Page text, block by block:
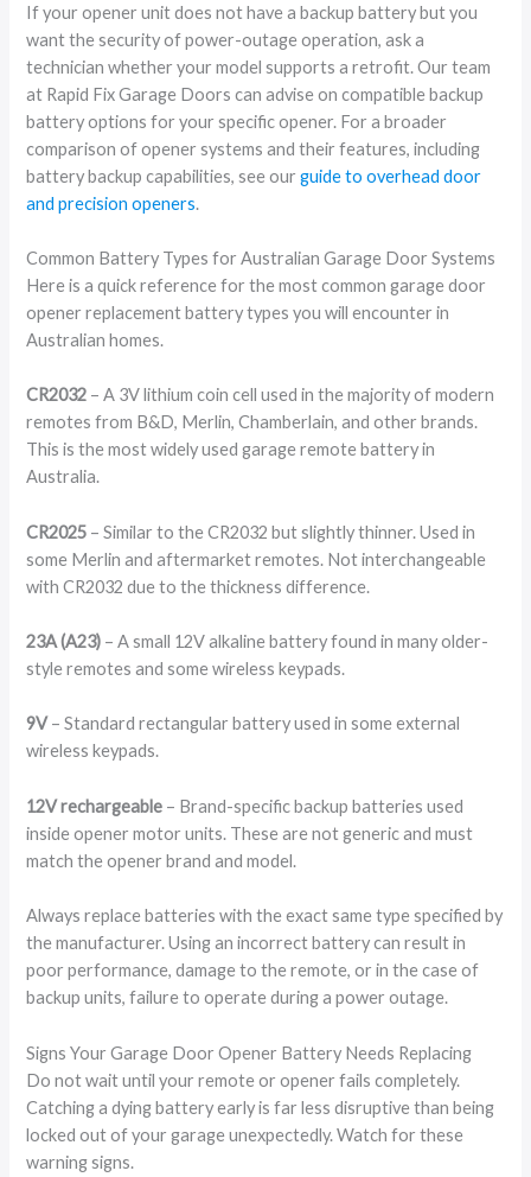
If your opener unit does not have a backup battery but you
want the security of power-outage operation, ask a
technician whether your model supports a retrofit. Our team
at Rapid Fix Garage Doors can advise on compatible backup
battery options for your specific opener. For a broader
comparison of opener systems and their features, including
battery backup capabilities, see ourguide to overhead door
and precision openers.
Common Battery Types for Australian Garage Door Systems
Here is a quick reference for the most common garage door
opener replacement battery types you will encounter in
Australian homes.
CR2032 – A 3V lithium coin cell used in the majority of modern
remotes from B&D, Merlin, Chamberlain, and other brands.
This is the most widely used garage remote battery in
Australia.
CR2025 – Similar to the CR2032 but slightly thinner. Used in
some Merlin and aftermarket remotes. Not interchangeable
with CR2032 due to the thickness difference.
23A (A23) – A small 12V alkaline battery found in many older-
style remotes and some wireless keypads.
9V – Standard rectangular battery used in some external
wireless keypads.
12V rechargeable – Brand-specific backup batteries used
inside opener motor units. These are not generic and must
match the opener brand and model.
Always replace batteries with the exact same type specified by
the manufacturer. Using an incorrect battery can result in
poor performance, damage to the remote, or in the case of
backup units, failure to operate during a power outage.
Signs Your Garage Door Opener Battery Needs Replacing
Do not wait until your remote or opener fails completely.
Catching a dying battery early is far less disruptive than being
locked out of your garage unexpectedly. Watch for these
warning signs.